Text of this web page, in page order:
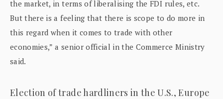
the market, in terms of liberalising the FDI rules, etc.
But there is a feeling that there is scope to do more in
this regard when it comes to trade with other
economies,” a senior official in the Commerce Ministry
said.
Election of trade hardliners in the U.S., Europe